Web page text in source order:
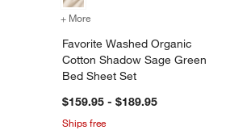
+ More
Favorite Washed Organic
Cotton Shadow Sage Green
Bed Sheet Set
$159.95 - $189.95
Ships free